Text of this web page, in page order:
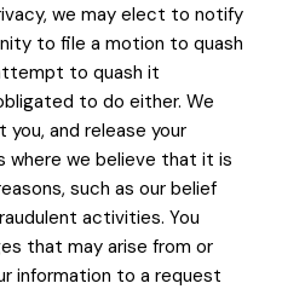
we may elect to notify
to file a motion to quash
to quash it
to do either. We
and release your
where we believe that it is
such as our belief
activities. You
that may arise from or
information to a request